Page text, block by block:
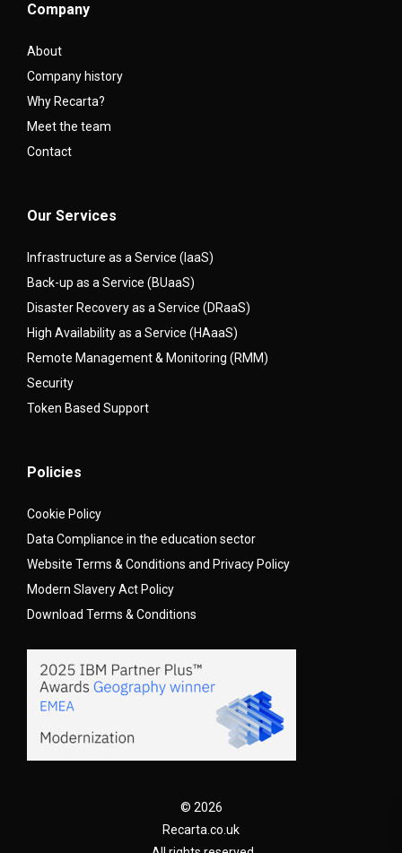
Company
About
Company history
Why Recarta?
Meet the team
Contact
Our Services
Infrastructure as a Service (IaaS)
Back-up as a Service (BUaaS)
Disaster Recovery as a Service (DRaaS)
High Availability as a Service (HAaaS)
Remote Management & Monitoring (RMM)
Security
Token Based Support
Policies
Cookie Policy
Data Compliance in the education sector
Website Terms & Conditions and Privacy Policy
Modern Slavery Act Policy
Download Terms & Conditions
© 2026
Recarta.co.uk